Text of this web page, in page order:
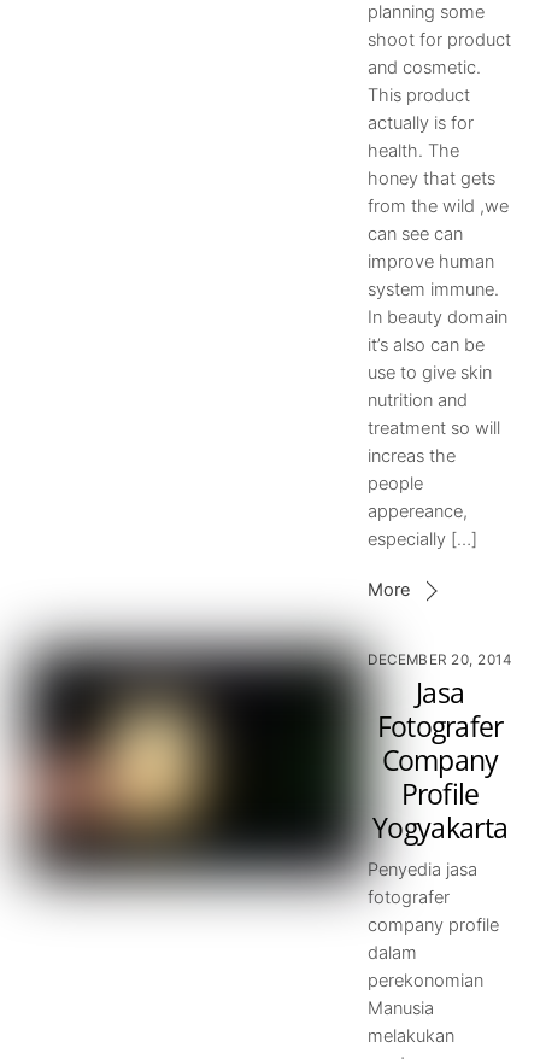
planning some
shoot for product
and cosmetic.
This product
actually is for
health. The
honey that gets
from the wild ,we
can see can
improve human
system immune.
In beauty domain
it’s also can be
use to give skin
nutrition and
treatment so will
increas the
people
appereance,
especially […]
More
DECEMBER 20, 2014
Jasa
Fotografer
Company
Profile
Yogyakarta
Penyedia jasa
fotografer
company profile
dalam
perekonomian
Manusia
melakukan